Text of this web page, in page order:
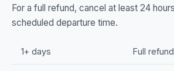
For a full refund, cancel at least 24
scheduled departure time.
1+ days Full refund